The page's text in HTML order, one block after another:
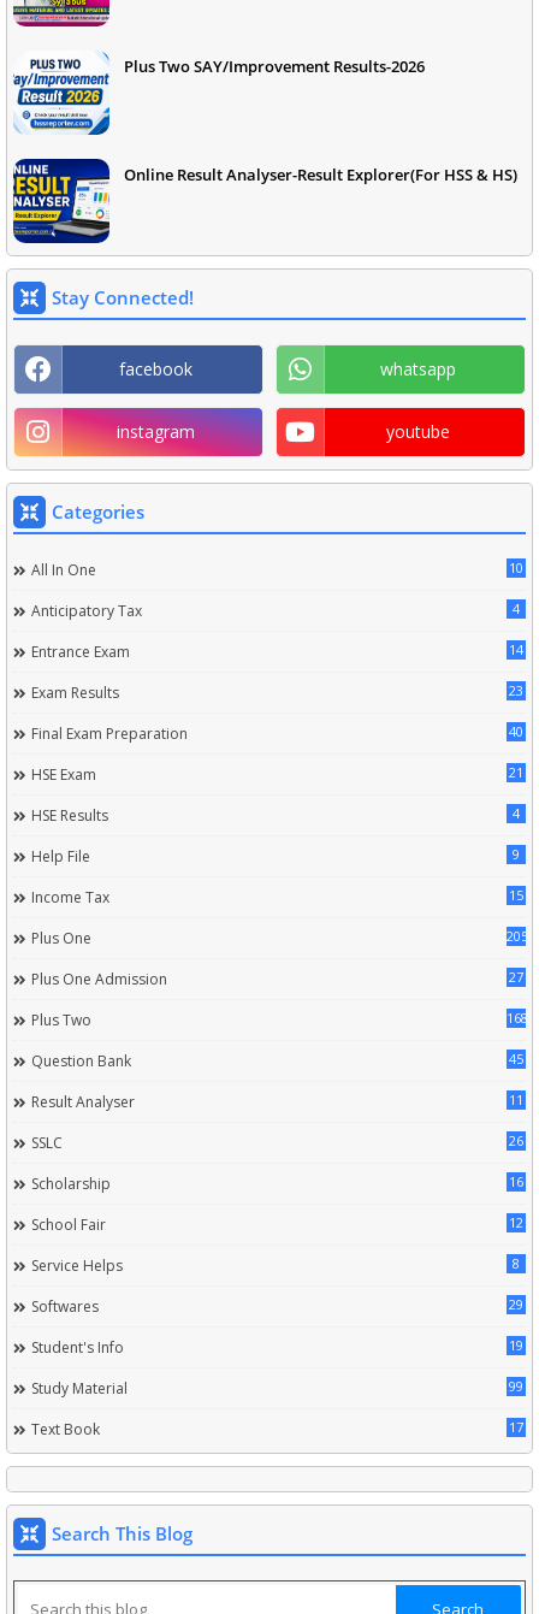
Plus Two SAY/Improvement Results-2026
Online Result Analyser-Result Explorer(For HSS & HS)
Stay Connected!
facebook whatsapp
instagram youtube
Categories
All In One 10
Anticipatory Tax 4
Entrance Exam 14
Exam Results 23
Final Exam Preparation 40
HSE Exam 21
HSE Results 4
Help File 9
Income Tax 15
Plus One 205
Plus One Admission 27
Plus Two 168
Question Bank 45
Result Analyser 11
SSLC 26
Scholarship 16
School Fair 12
Service Helps 8
Softwares 29
Student's Info 19
Study Material 99
Text Book 17
Search This Blog